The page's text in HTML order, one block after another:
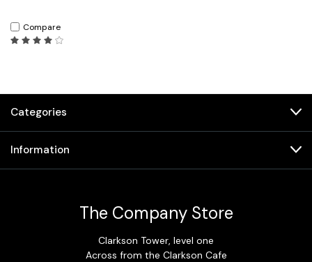
Compare
Categories
Information
The Company Store
Clarkson Tower, level one
Across from the Clarkson Cafe